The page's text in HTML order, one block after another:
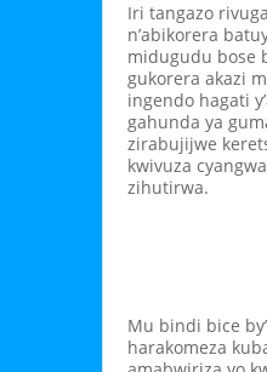
Iri tangazo
n’abikorera
midugudu bose
gukorera akazi
ingendo hagati
gahunda ya
zirabujijwe
kwivuza
zihutirwa.
Mu bindi bice
harakomeza